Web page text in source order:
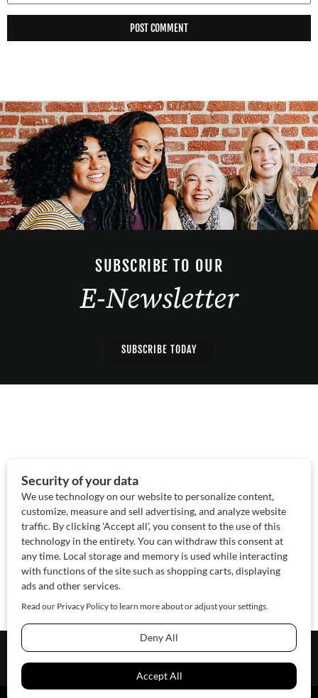
SUBSCRIBE TO OUR
E-Newsletter
SUBSCRIBE TODAY
Contact Us Sponsor
© 2026 SAWoman.comWebsite by Innov8 Place